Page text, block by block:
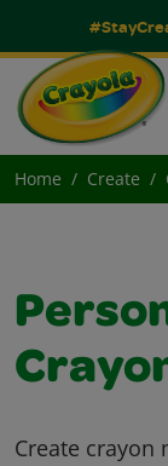
Home Create
Create